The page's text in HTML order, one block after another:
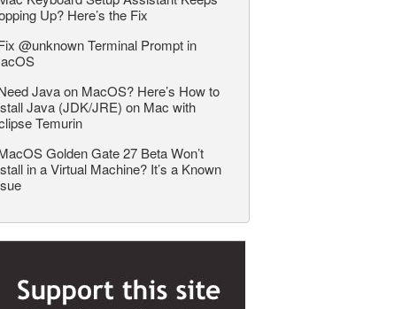
Up? Here’s the Fix
@unknown Terminal Prompt in
Java on MacOS? Here’s How to
Java (JDK/JRE) on Mac with
Temurin
Golden Gate 27 Beta Won’t
in a Virtual Machine? It’s a Known